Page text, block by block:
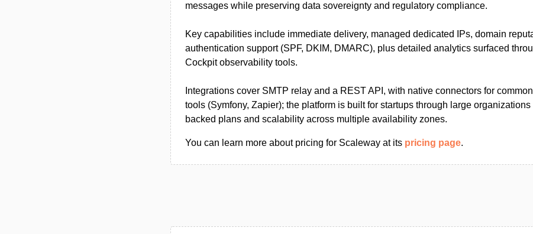
messages while preserving data sovereignty and regulatory compliance.
Key capabilities include immediate delivery, managed dedicated IPs, domain
authentication support (SPF, DKIM, DMARC), plus detailed analytics surfaced
Cockpit observability tools.
Integrations cover SMTP relay and a REST API, with native connectors for
tools (Symfony, Zapier); the platform is built for startups through large
backed plans and scalability across multiple availability zones.
You can learn more about pricing for Scaleway at its pricing page.